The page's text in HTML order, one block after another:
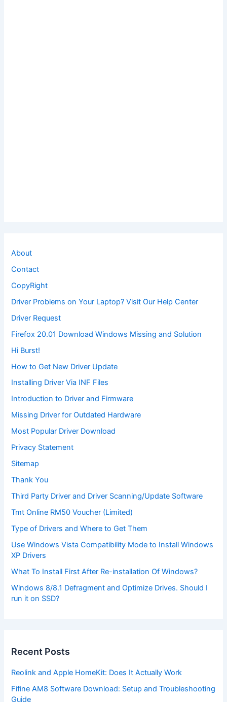
About
Contact
CopyRight
Driver Problems on Your Laptop? Visit Our Help Center
Driver Request
Firefox 20.01 Download Windows Missing and Solution
Hi Burst!
How to Get New Driver Update
Installing Driver Via INF Files
Introduction to Driver and Firmware
Missing Driver for Outdated Hardware
Most Popular Driver Download
Privacy Statement
Sitemap
Thank You
Third Party Driver and Driver Scanning/Update Software
Tmt Online RM50 Voucher (Limited)
Type of Drivers and Where to Get Them
Use Windows Vista Compatibility Mode to Install Windows
XP Drivers
What To Install First After Re-installation Of Windows?
Windows 8/8.1 Defragment and Optimize Drives. Should I
run it on SSD?
Recent Posts
Reolink and Apple HomeKit: Does It Actually Work
Fifine AM8 Software Download: Setup and Troubleshooting
Guide